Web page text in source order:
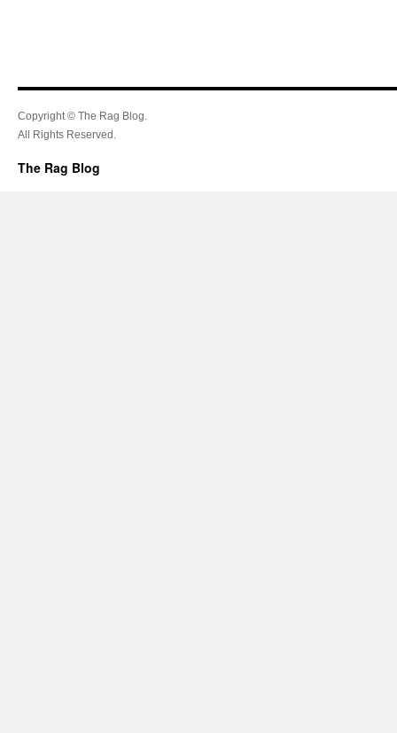
Copyright © The Rag Blog.
All Rights Reserved.
The Rag Blog